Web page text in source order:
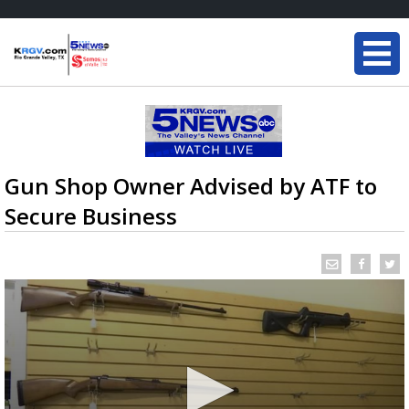
Gun Shop Owner Advised by ATF to
Secure Business